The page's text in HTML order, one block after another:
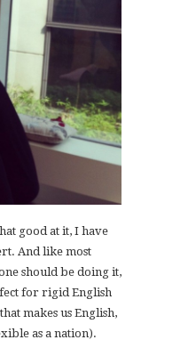
good at it, I have
And like most
should be doing it,
for rigid English
makes us English,
as a nation).